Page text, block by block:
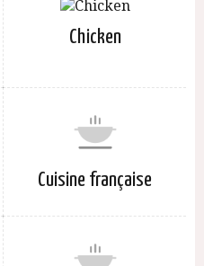
Chicken
Cuisine française